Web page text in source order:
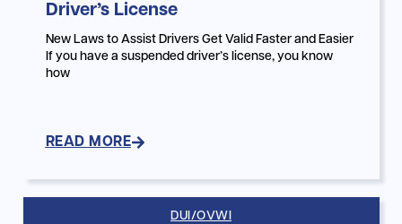
Driver’s License
New Laws to Assist Drivers Get Valid Faster and Easier
If you have a suspended driver’s license, you know
how
READ MORE
DUI/OVWI